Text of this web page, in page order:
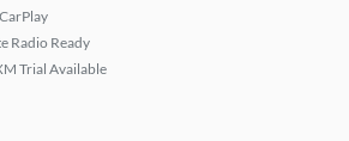
Radio Ready
Trial Available